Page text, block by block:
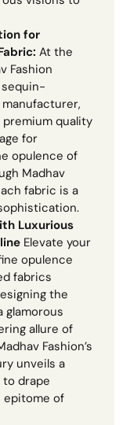
for
At the
Fashion
premium quality
for
opulence of
Madhav
fabric is a
Luxurious
Elevate your
opulence
fabrics
the
glamorous
allure of
Fashion’s
unveils a
to drape
epitome of